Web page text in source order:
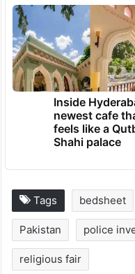
Inside
newest cafe
feels like a
Shahi palace
Tags bedsheet
Pakistan police
religious fair